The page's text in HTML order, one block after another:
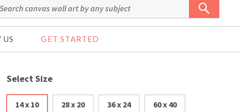
US GET STARTED
Select Size
14 x 10 28 x 20 36 x 24 60 x 40